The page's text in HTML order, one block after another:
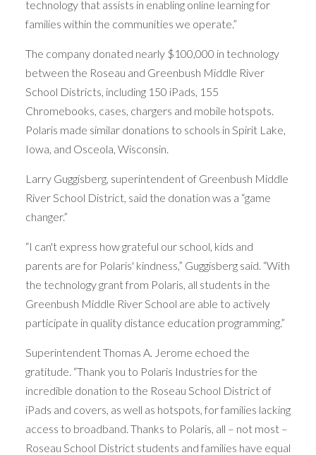
technology that assists in enabling online learning for
families within the communities we operate.”
The company donated nearly $100,000 in technology
between the Roseau and Greenbush Middle River
School Districts, including 150 iPads, 155
Chromebooks, cases, chargers and mobile hotspots.
Polaris made similar donations to schools in Spirit Lake,
Iowa, and Osceola, Wisconsin.
Larry Guggisberg, superintendent of Greenbush Middle
River School District, said the donation was a “game
changer.”
“I can't express how grateful our school, kids and
parents are for Polaris' kindness,” Guggisberg said. “With
the technology grant from Polaris, all students in the
Greenbush Middle River School are able to actively
participate in quality distance education programming.”
Superintendent Thomas A. Jerome echoed the
gratitude. “Thank you to Polaris Industries for the
incredible donation to the Roseau School District of
iPads and covers, as well as hotspots, for families lacking
access to broadband. Thanks to Polaris, all – not most –
Roseau School District students and families have equal